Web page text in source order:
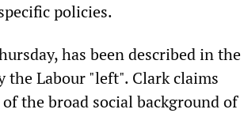
policies.
has been described in the
the Labour "left". Clark claims
the broad social background of